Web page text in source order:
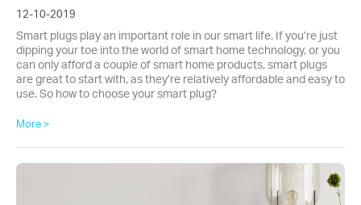
12-10-2019
Smart plugs play an important role in our smart life. If you’re just
dipping your toe into the world of smart home technology, or you
can only afford a couple of smart home products, smart plugs
are great to start with, as they’re relatively affordable and easy to
use. So how to choose your smart plug?
More >